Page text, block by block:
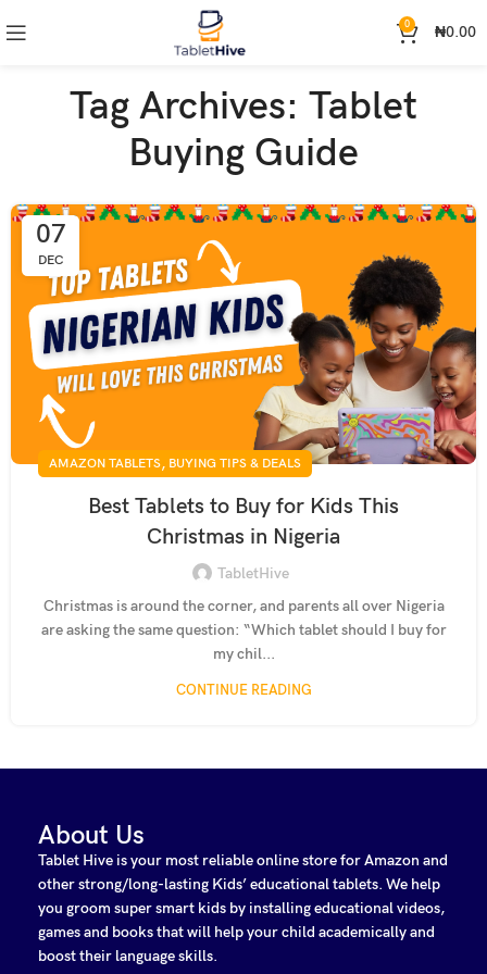
0 ₦0.00
Tag Archives: Tablet
Buying Guide
07
DEC
AMAZON TABLETS, BUYING TIPS & DEALS
Best Tablets to Buy for Kids This
Christmas in Nigeria
TabletHive
Christmas is around the corner, and parents all over Nigeria
are asking the same question: “Which tablet should I buy for
my chil...
CONTINUE READING
About Us
Tablet Hive is your most reliable online store for Amazon and
other strong/long-lasting Kids’ educational tablets. We help
you groom super smart kids by installing educational videos,
games and books that will help your child academically and
boost their language skills.